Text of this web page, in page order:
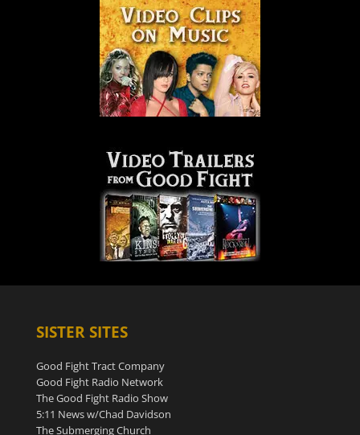
SISTER SITES
Good Fight Tract Company
Good Fight Radio Network
The Good Fight Radio Show
5:11 News w/Chad Davidson
The Submerging Church